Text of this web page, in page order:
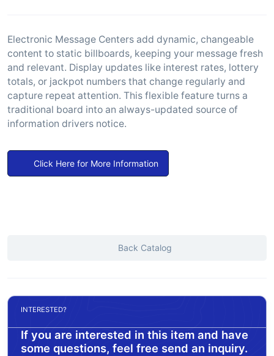
Electronic Message Centers add dynamic, changeable
content to static billboards, keeping your message fresh
and relevant. Display updates like interest rates, lottery
totals, or jackpot numbers that change regularly and
capture repeat attention. This flexible feature turns a
traditional board into an always-updated source of
information drivers notice.
Click Here for More Information
Back Catalog
INTERESTED?
If you are interested in this item and have
some questions, feel free send an inquiry.